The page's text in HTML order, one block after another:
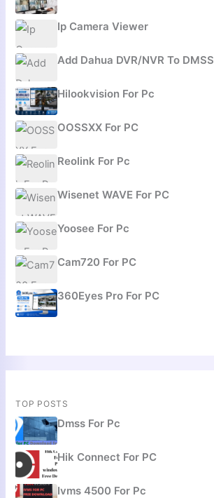
Ip Camera Viewer
Add Dahua DVR/NVR To DMSS
Hilookvision For Pc
OOSSXX For PC
Reolink For Pc
Wisenet WAVE For PC
Yoosee For Pc
Cam720 For PC
360Eyes Pro For PC
TOP POSTS
Dmss For Pc
Hik Connect For PC
Ivms 4500 For Pc